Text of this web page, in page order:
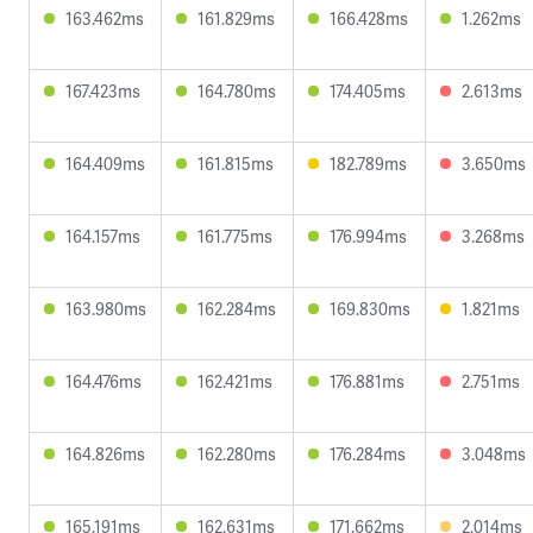
163.462ms 161.829ms 166.428ms 1.262ms
167.423ms 164.780ms 174.405ms 2.613ms
164.409ms 161.815ms 182.789ms 3.650ms
164.157ms 161.775ms 176.994ms 3.268ms
163.980ms 162.284ms 169.830ms 1.821ms
164.476ms 162.421ms 176.881ms 2.751ms
164.826ms 162.280ms 176.284ms 3.048ms
165.191ms 162.631ms 171.662ms 2.014ms